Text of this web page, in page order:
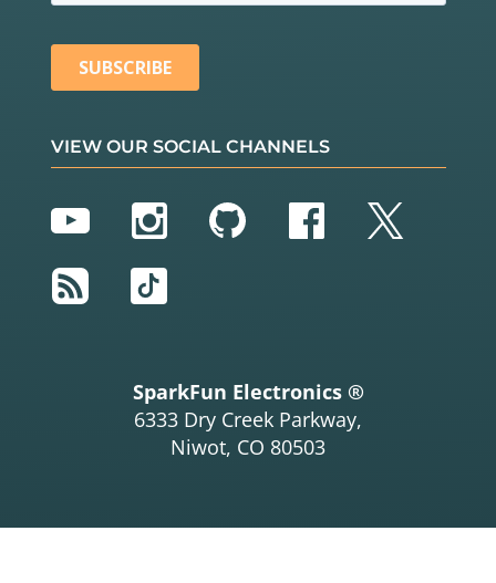
VIEW OUR SOCIAL CHANNELS
YouTubeInstagram
GitHubFacebook
Twitter
RSS
TikTok
SparkFun Electronics ®
6333 Dry Creek Parkway,
Niwot, CO 80503